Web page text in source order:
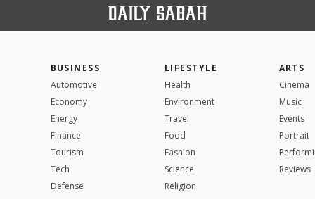
BUSINESS
Automotive
Economy
Energy
Finance
Tourism
Tech
Defense
LIFESTYLE
Health
Environment
Travel
Food
Fashion
Science
Religion
ARTS
Cinema
Music
Events
Portrait
Reviews